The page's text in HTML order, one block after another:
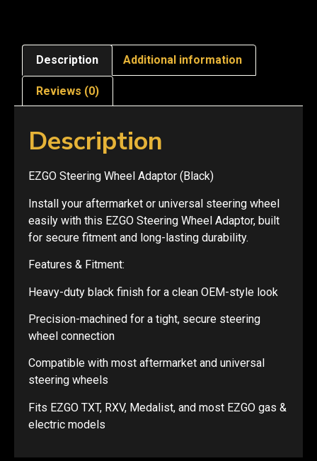
Description Additional information
Reviews (0)
Description
EZGO Steering Wheel Adaptor (Black)
Install your aftermarket or universal steering wheel
easily with this EZGO Steering Wheel Adaptor, built
for secure fitment and long-lasting durability.
Features & Fitment:
Heavy-duty black finish for a clean OEM-style look
Precision-machined for a tight, secure steering
wheel connection
Compatible with most aftermarket and universal
steering wheels
Fits EZGO TXT, RXV, Medalist, and most EZGO gas &
electric models